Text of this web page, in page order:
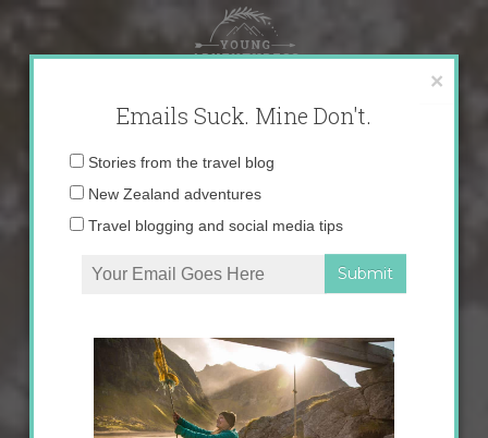
content
×
Emails Suck. Mine Don't.
Email
Stories from the travel blog
New Zealand adventures
Travel blogging and social media tips